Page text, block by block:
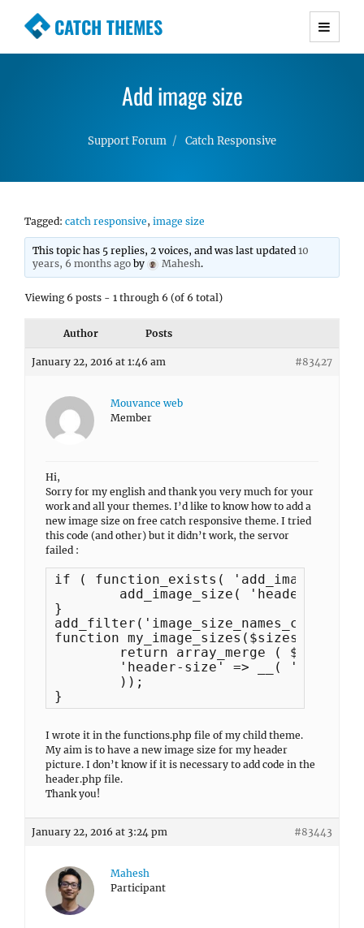
CATCH THEMES
Premium Responsive WordPress Themes with
Simple, Clean and Lightweight Responsive
Add image size
Support Forum Catch Responsive
Tagged: catch responsive, image size
This topic has 5 replies, 2 voices, and was last updated10
years, 6 months ago by Mahesh.
Viewing 6 posts - 1 through 6 (of 6 total)
Author Posts
January 22, 2016 at 1:46 am #83427
Mouvance web
Member
Hi,
Sorry for my english and thank you very much for your
work and all your themes. I’d like to know how to add a
new image size on free catch responsive theme. I tried
this code (and other) but it didn’t work, the servor
failed :
if ( function_exists(
}
function my_image_sizes($sizes) {
}
I wrote it in the functions.php file of my child theme.
My aim is to have a new image size for my header
picture. I don’t know if it is necessary to add code in the
header.php file.
Thank you!
January 22, 2016 at 3:24 pm #83443
Mahesh
Participant